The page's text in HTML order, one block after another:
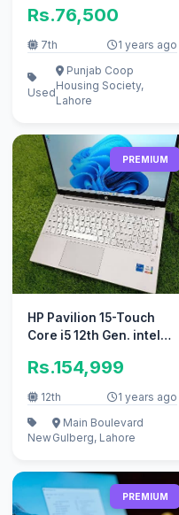
Rs.76,500
7th 1 years ago
Used
Punjab Coop
Housing Society,
Lahore
PREMIUM
HP Pavilion 15-Touch
Core i5 12th Gen. intel
RAM
Rs.154,999
12th 1 years ago
New
Main Boulevard
Gulberg, Lahore
PREMIUM